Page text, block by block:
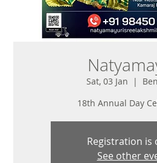
Sat, 03 Jan
  |
18th Annual Day
Registration is
See other